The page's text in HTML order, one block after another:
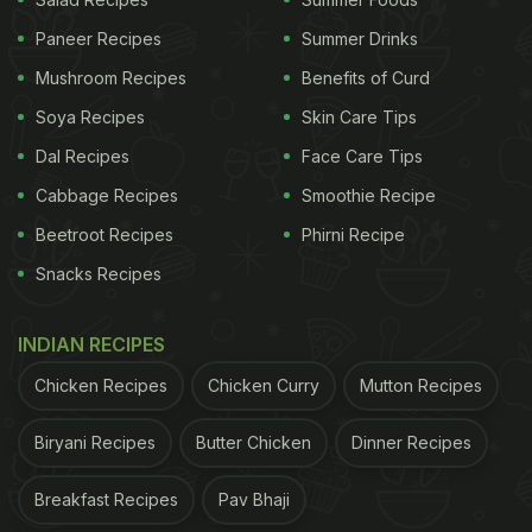
chopsticks properly. The clip ended with the man
speaking something in Chinese.
View this post on Instagram
Paneer Recipes
Mushroom Recipes
Soya Recipes
Dal Recipes
Cabbage Recipes
Beetroot Recipes
Snacks Recipes
Summer Drinks
Benefits of Curd
Skin Care Tips
Face Care Tips
Smoothie Recipe
Phirni Recipe
INDIAN RECIPES
Chicken Recipes Chicken Curry Mutton Recipes
Biryani Recipes Butter Chicken Dinner Recipes
Breakfast Recipes Pav Bhaji